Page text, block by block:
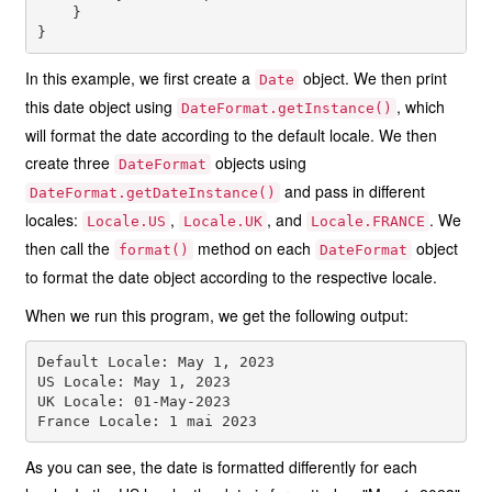
    }
In this example, we first create a Date object. We then print
this date object using
DateFormat.getInstance() , which
will format the date according to the default locale. We then
create three DateFormat objects using
DateFormat.getDateInstance()
and pass in different
locales:
Locale.US , Locale.UK , and Locale.FRANCE . We
then call the format() method on each DateFormat object
to format the date object according to the respective locale.
When we run this program, we get the following output:
Default Locale: May 1, 2023
US Locale: May 1, 2023
UK Locale: 01-May-2023
As you can see, the date is formatted differently for each